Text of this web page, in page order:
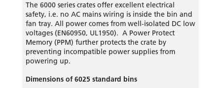
The 6000 series crates offer excellent electrical
safety, i.e. no AC mains wiring is inside the bin and
fan tray. All power comes from well-isolated DC low
voltages (EN60950, UL1950). A Power Protect
Memory (PPM) further protects the crate by
preventing incompatible power supplies from
powering up.
Dimensions of 6025 standard bins